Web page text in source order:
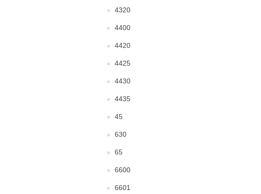
4320
4400
4420
4425
4430
4435
45
630
65
6600
6601